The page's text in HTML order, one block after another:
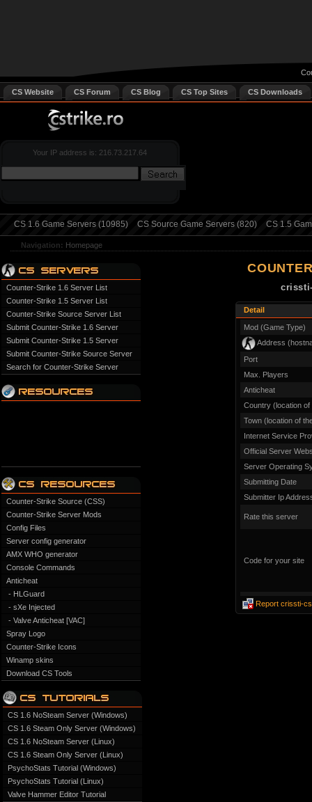
CS Website CS Forum CS Blog CS Top Sites CS Downloads
Your IP address is: 216.73.217.64
CS 1.6 Game Servers (10985) CS Source Game Servers (820) CS 1.5
Navigation: Homepage
Counter-Strike 1.6 Server List
Counter-Strike 1.5 Server List
Counter-Strike Source Server List
Submit Counter-Strike 1.6 Server
Submit Counter-Strike 1.5 Server
Submit Counter-Strike Source Server
Search for Counter-Strike Server
Counter-Strike Source (CSS)
Counter-Strike Server Mods
Config Files
Server config generator
AMX WHO generator
Console Commands
Anticheat
- HLGuard
- sXe Injected
- Valve Anticheat [VAC]
Spray Logo
Counter-Strike Icons
Winamp skins
Download CS Tools
CS 1.6 NoSteam Server (Windows)
CS 1.6 Steam Only Server (Windows)
CS 1.6 NoSteam Server (Linux)
CS 1.6 Steam Only Server (Linux)
PsychoStats Tutorial (Windows)
PsychoStats Tutorial (Linux)
Valve Hammer Editor Tutorial
Detail
Mod (Game Type)
Address
Port
Max. Players
Anticheat
Country (location
Town (location of
Internet Service
Official Server
Server Operating
Submitting Date
Submitter Ip
Rate this server
Code for your site
Report crissti-